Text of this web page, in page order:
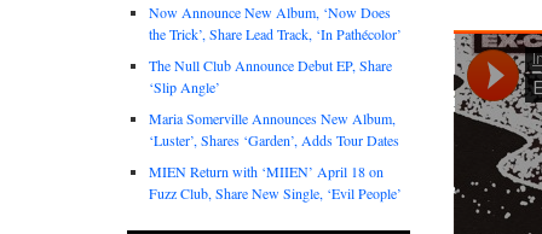
Now Announce New Album, ‘Now Does
the Trick’, Share Lead Track, ‘In Pathécolor’
The Null Club Announce Debut EP, Share
‘Slip Angle’
Maria Somerville Announces New Album,
‘Luster’, Shares ‘Garden’, Adds Tour Dates
MIEN Return with ‘MIIEN’ April 18 on
Fuzz Club, Share New Single, ‘Evil People’